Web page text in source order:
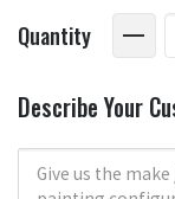
Quantity
Describe Your